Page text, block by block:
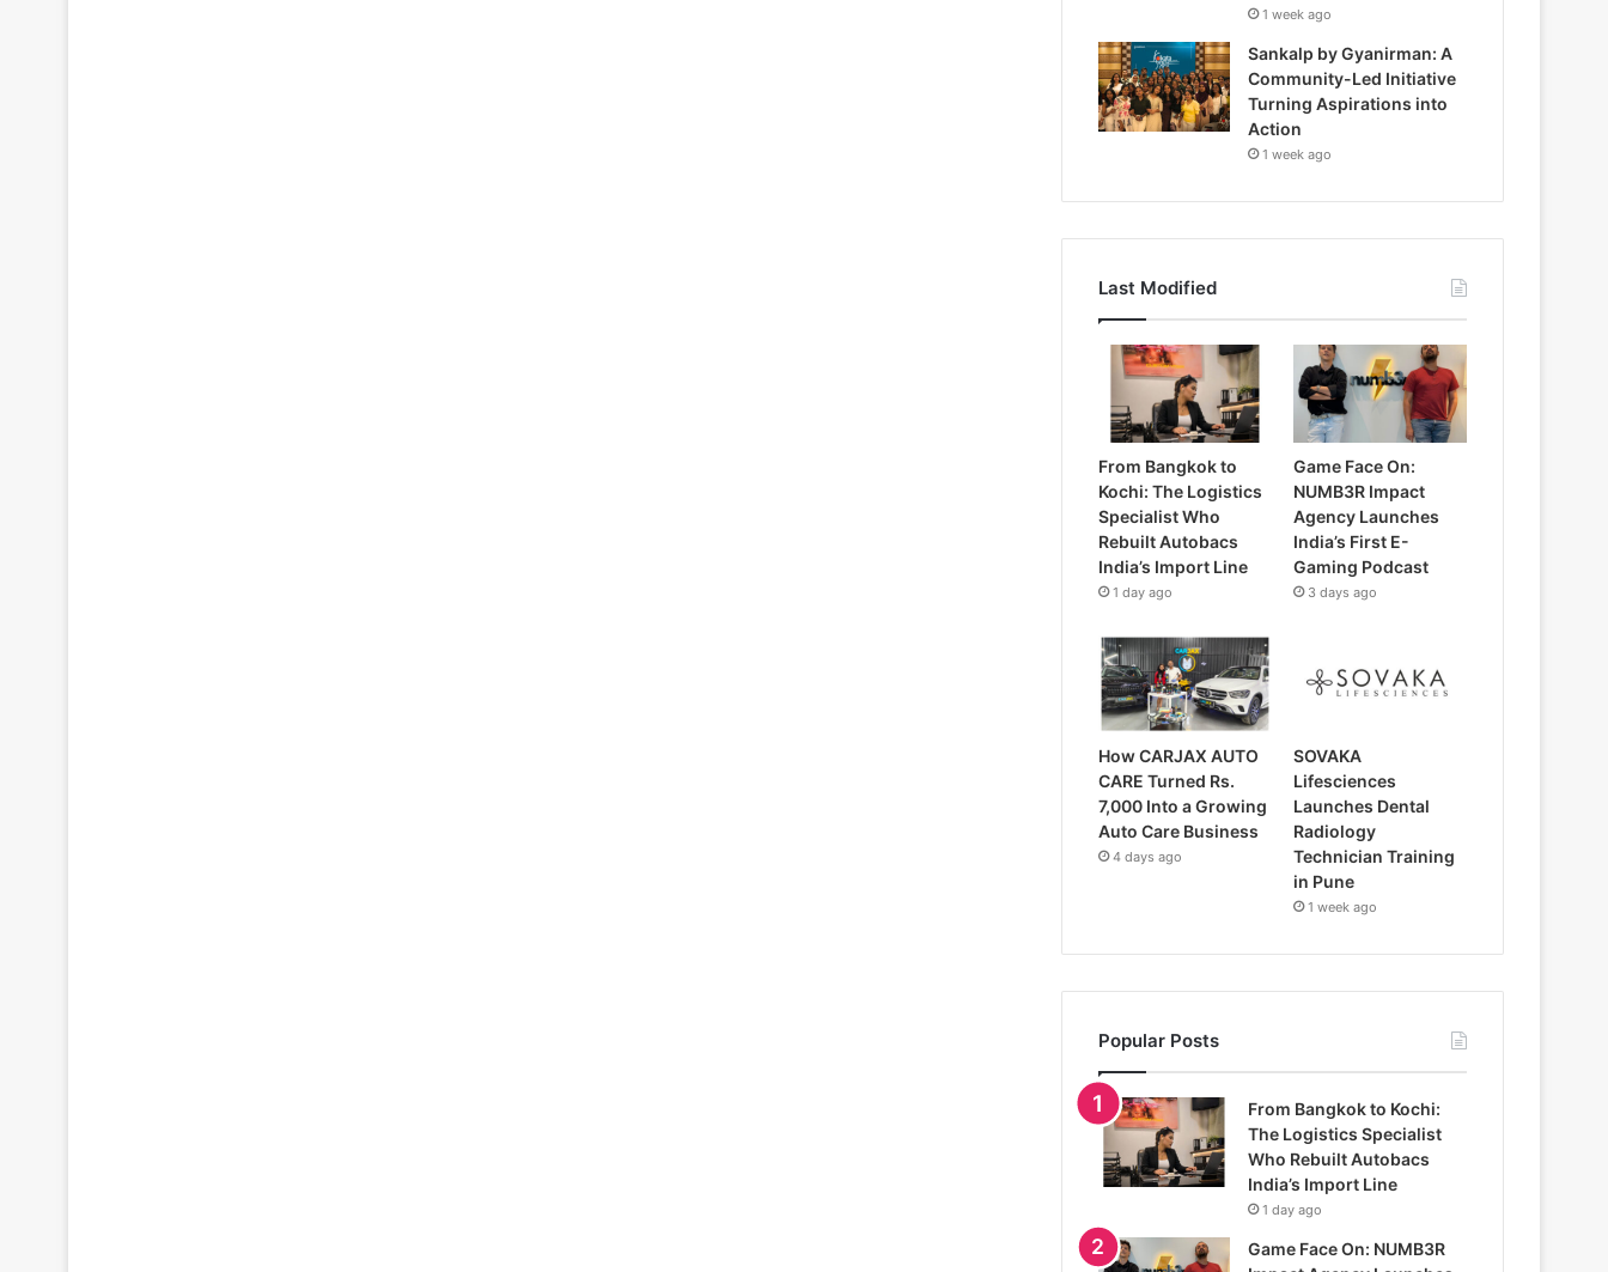
1 week ago
Sankalp by Gyanirman: A
Community-Led Initiative
Turning Aspirations into
Action
1 week ago
Last Modified
From Bangkok to
Kochi: The Logistics
Specialist Who
Rebuilt Autobacs
India’s Import Line
1 day ago
Game Face On:
NUMB3R Impact
Agency Launches
India’s First E-
Gaming Podcast
3 days ago
How CARJAX AUTO
CARE Turned Rs.
7,000 Into a Growing
Auto Care Business
4 days ago
SOVAKA
Lifesciences
Launches Dental
Radiology
Technician Training
in Pune
1 week ago
Popular Posts
From Bangkok to Kochi:
The Logistics Specialist
Who Rebuilt Autobacs
India’s Import Line
1 day ago
Game Face On: NUMB3R